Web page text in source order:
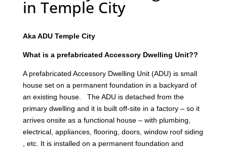
in Temple City
Aka ADU Temple City
What is a prefabricated Accessory Dwelling Unit??
A prefabricated Accessory Dwelling Unit (ADU) is small
house set on a permanent foundation in a backyard of
an existing house. The ADU is detached from the
primary dwelling and it is built off-site in a factory – so it
arrives onsite as a functional house – with plumbing,
electrical, appliances, flooring, doors, window roof siding
, etc. It is installed on a permanent foundation and